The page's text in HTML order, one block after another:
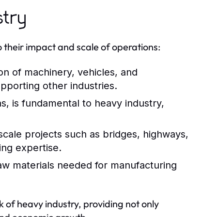
their impact and scale of operations:
of machinery, vehicles, and
other industries.
is fundamental to heavy industry,
projects such as bridges, highways,
expertise.
materials needed for manufacturing
heavy industry, providing not only